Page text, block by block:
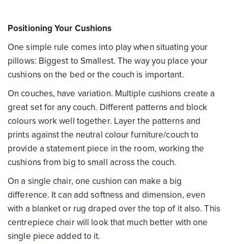
Positioning Your Cushions
One simple rule comes into play when situating your
pillows: Biggest to Smallest. The way you place your
cushions on the bed or the couch is important.
On couches, have variation. Multiple cushions create a
great set for any couch. Different patterns and block
colours work well together. Layer the patterns and
prints against the neutral colour furniture/couch to
provide a statement piece in the room, working the
cushions from big to small across the couch.
On a single chair, one cushion can make a big
difference. It can add softness and dimension, even
with a blanket or rug draped over the top of it also. This
centrepiece chair will look that much better with one
single piece added to it.